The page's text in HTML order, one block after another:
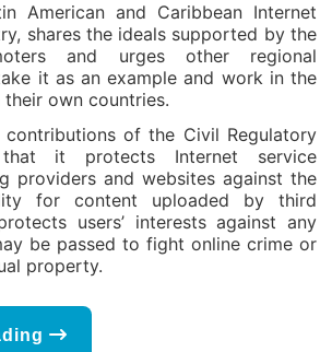
American and Caribbean Internet
shares the ideals supported by the
and urges other regional
it as an example and work in the
own countries.
of the Civil Regulatory
it protects Internet service
providers and websites against the
for content uploaded by third
users’ interests against any
be passed to fight online crime or
property.